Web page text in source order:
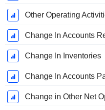
Other Operating
Change In Accounts
Change In Inventories
Change In Accounts
Change in Other Net